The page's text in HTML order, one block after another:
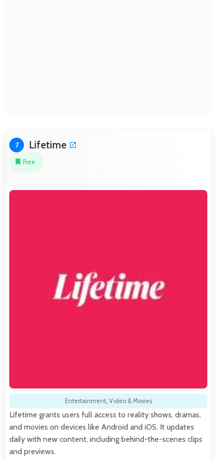
7 Lifetime
Free
Entertainment, Video & Movies
Lifetime grants users full access to reality shows, dramas,
and movies on devices like Android and iOS. It updates
daily with new content, including behind-the-scenes clips
and previews.